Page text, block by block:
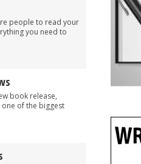
people to read your
you need to
book release,
of the biggest